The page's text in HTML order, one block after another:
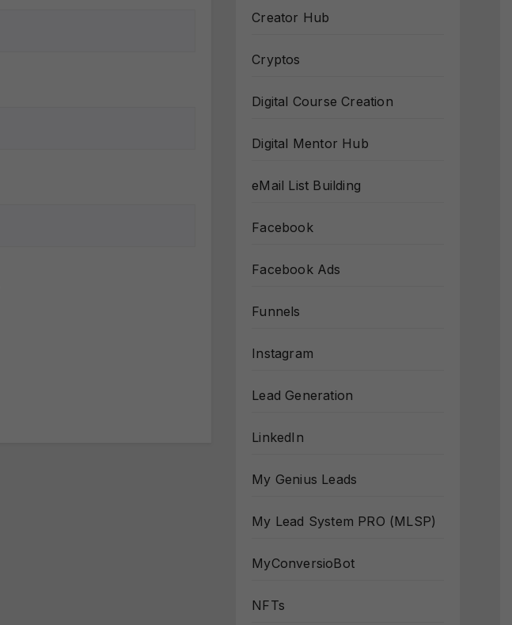
Creator Hub
Cryptos
Digital Course Creation
Digital Mentor Hub
eMail List Building
Facebook
Facebook Ads
Funnels
Instagram
Lead Generation
LinkedIn
My Genius Leads
My Lead System PRO (MLSP)
MyConversioBot
NFTs